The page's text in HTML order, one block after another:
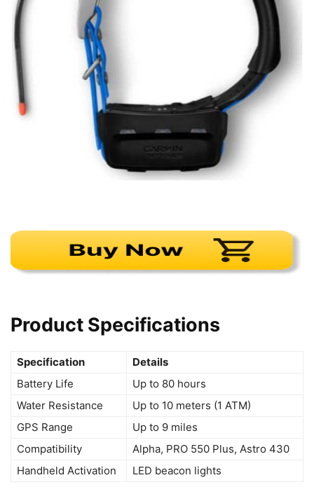
Product Specifications
Specification
Details
Battery Life
Up to 80 hours
Water Resistance
Up to 10 meters (1 ATM)
GPS Range
Up to 9 miles
Compatibility
Alpha, PRO 550 Plus, Astro 430
Handheld Activation
LED beacon lights